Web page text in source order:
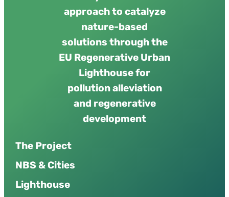
approach to catalyze
nature-based
solutions through the
EU Regenerative Urban
Lighthouse for
pollution alleviation
and regenerative
development
The Project
NBS & Cities
Lighthouse